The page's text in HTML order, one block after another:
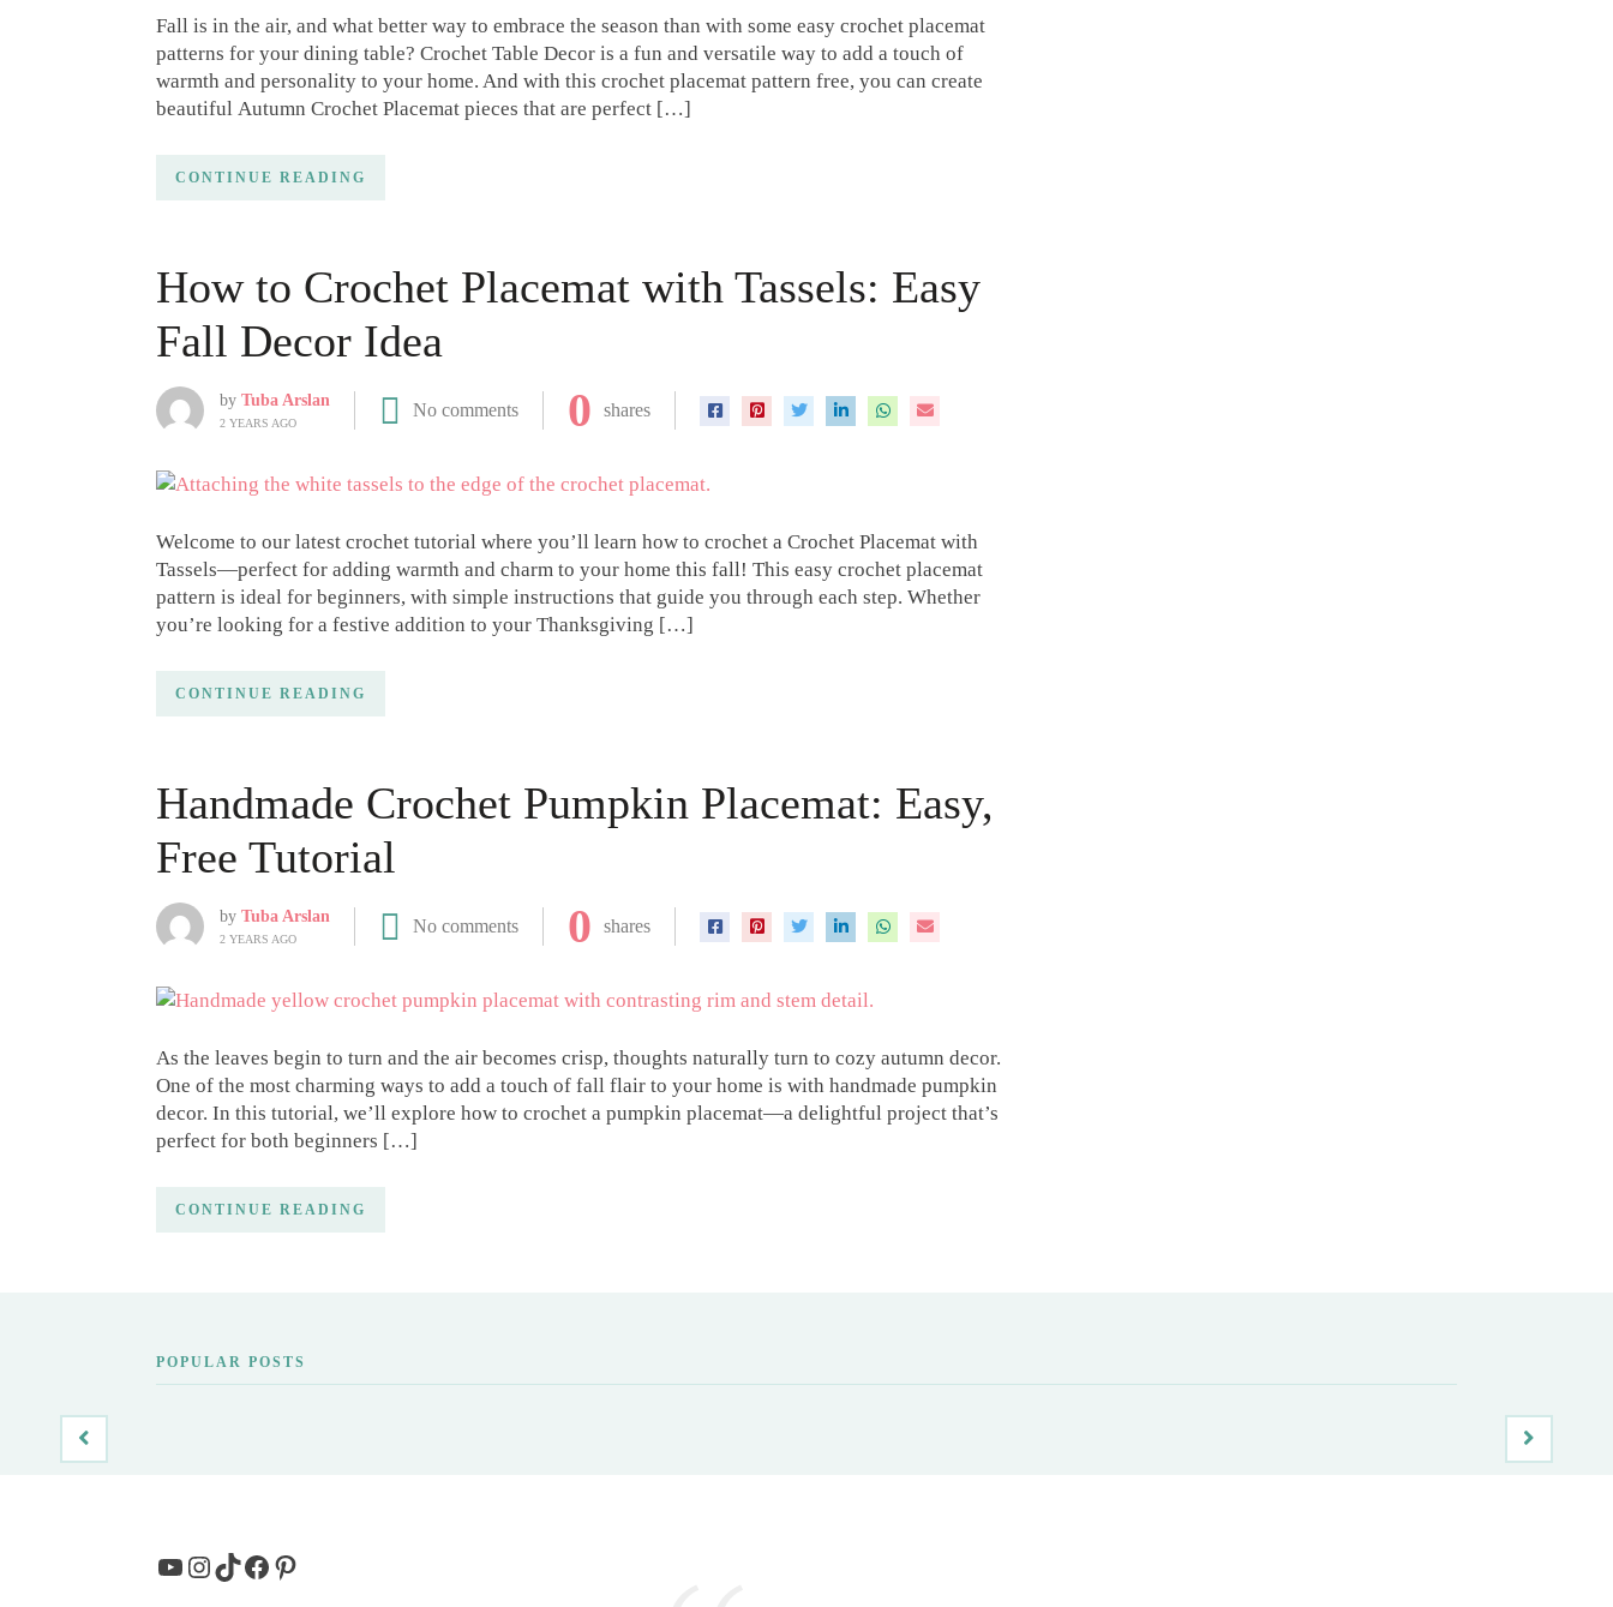
Fall is in the air, and what better way to embrace the season than with some easy crochet placemat
patterns for your dining table? Crochet Table Decor is a fun and versatile way to add a touch of
warmth and personality to your home. And with this crochet placemat pattern free, you can create
beautiful Autumn Crochet Placemat pieces that are perfect […]
CONTINUE READING
How to Crochet Placemat with Tassels: Easy
Fall Decor Idea
by Tuba Arslan
2 YEARS AGO
No comments 0 shares
Welcome to our latest crochet tutorial where you’ll learn how to crochet a Crochet Placemat with
Tassels—perfect for adding warmth and charm to your home this fall! This easy crochet placemat
pattern is ideal for beginners, with simple instructions that guide you through each step. Whether
you’re looking for a festive addition to your Thanksgiving […]
CONTINUE READING
Handmade Crochet Pumpkin Placemat: Easy,
Free Tutorial
by Tuba Arslan
2 YEARS AGO
No comments 0 shares
As the leaves begin to turn and the air becomes crisp, thoughts naturally turn to cozy autumn decor.
One of the most charming ways to add a touch of fall flair to your home is with handmade pumpkin
decor. In this tutorial, we’ll explore how to crochet a pumpkin placemat—a delightful project that’s
perfect for both beginners […]
CONTINUE READING
POPULAR POSTS
YouTube
Instagram
TikTok
Facebook
Pinterest